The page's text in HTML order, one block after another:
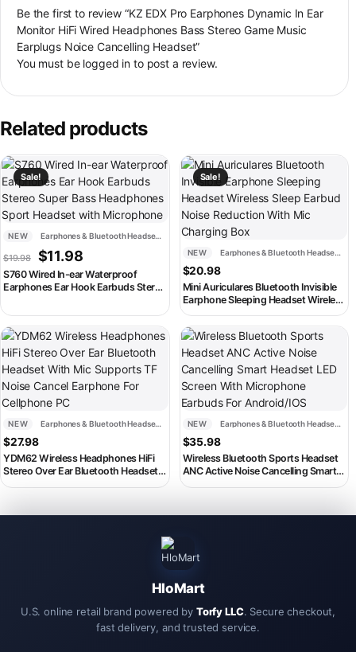
Be the first to review “KZ EDX Pro Earphones Dynamic In Ear
Monitor HiFi Wired Headphones Bass Stereo Game Music
Earplugs Noice Cancelling Headset”
You must be logged in to post a review.
Related products
Sale!
NEW Earphones & Bluetooth Headsets
$19.98 Original price was: $19.98.
$11.98Current price is: $11.98.
S760 Wired In-ear Waterproof
Earphones Ear Hook Earbuds Stereo
Headset with Microphone
This product has multiple variants. The options may be chosen on
Sale!
NEW Earphones & Bluetooth Headsets
$20.98
Mini Auriculares Bluetooth Invisible
Earphone Sleeping Headset Wireless
Sleep Earbud Noise Reduction With
Mic Charging Box
This product has multiple
NEW Earphones & Bluetooth Headsets
$27.98
YDM62 Wireless Headphones HiFi
Stereo Over Ear Bluetooth Headset
With Mic Supports TF Noise Cancel
This product has multiple variants. The options may be chosen on
NEW Earphones & Bluetooth Headsets
$35.98
Wireless Bluetooth Sports Headset
ANC Active Noise Cancelling Smart
Headset LED Screen With
This product has multiple
HloMart
U.S. online retail brand powered by Torfy LLC. Secure checkout,
fast delivery, and trusted service.